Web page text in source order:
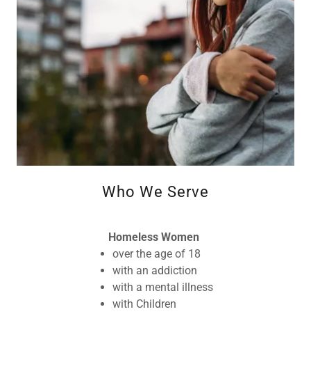
Who We Serve
Homeless Women
over the age of 18
with an addiction
with a mental illness
with Children